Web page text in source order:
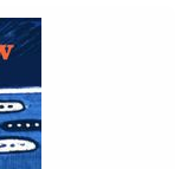
what is our